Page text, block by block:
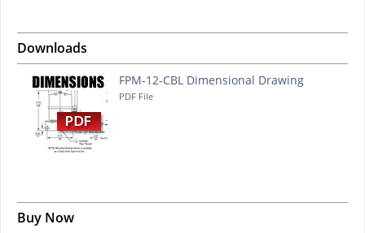
Downloads
FPM-12-CBL Dimensional Drawing
PDF File
Buy Now